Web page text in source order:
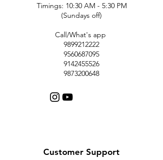
Timings: 10:30 AM - 5:30 PM
(Sundays off)
Call/What's app
9899212222
9560687095
9142455526
9873200648
Customer Support